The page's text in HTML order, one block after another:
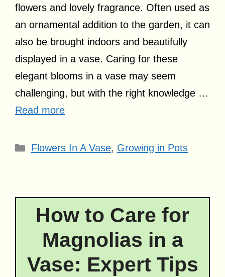
flowers and lovely fragrance. Often used as
an ornamental addition to the garden, it can
also be brought indoors and beautifully
displayed in a vase. Caring for these
elegant blooms in a vase may seem
challenging, but with the right knowledge …
Read more
Categories
Flowers In A Vase, Growing in Pots
How to Care for
Magnolias in a
Vase: Expert Tips